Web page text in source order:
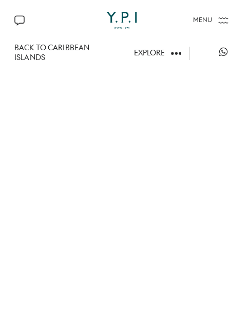
CONTACT US MENU
BACK TO CARIBBEAN
ISLANDS
EXPLORE